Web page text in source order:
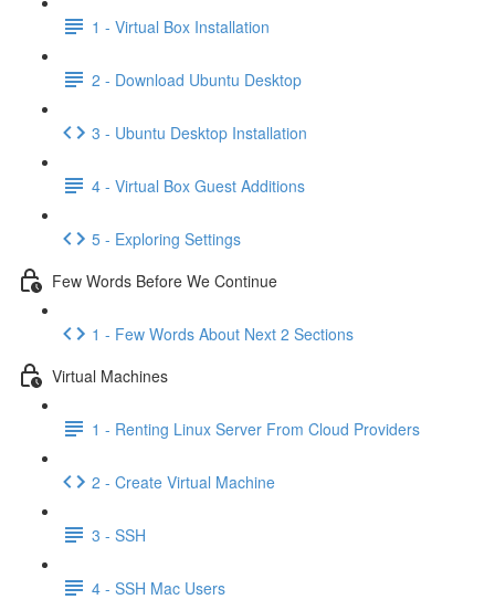
1 - Virtual Box Installation
2 - Download Ubuntu Desktop
3 - Ubuntu Desktop Installation
4 - Virtual Box Guest Additions
5 - Exploring Settings
Few Words Before We Continue
1 - Few Words About Next 2 Sections
Virtual Machines
1 - Renting Linux Server From Cloud Providers
2 - Create Virtual Machine
3 - SSH
4 - SSH Mac Users